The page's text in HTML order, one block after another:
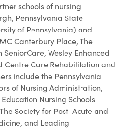
schools of nursing
Pennsylvania State
of Pennsylvania) and
Canterbury Place, The
Wesley Enhanced
Centre Care Rehabilitation and
include the Pennsylvania
of Nursing Administration,
Nursing Schools
Society for Post-Acute and
and Leading